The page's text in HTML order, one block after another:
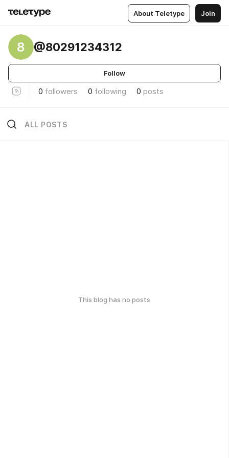
About Teletype Join
8 @80291234312
Follow
0 followers 0 following 0 posts
ALL POSTS
This blog has no posts